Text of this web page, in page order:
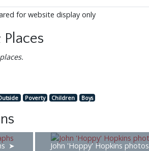
for website display only
Poverty Children Boys
John 'Hoppy' Hopkins photos